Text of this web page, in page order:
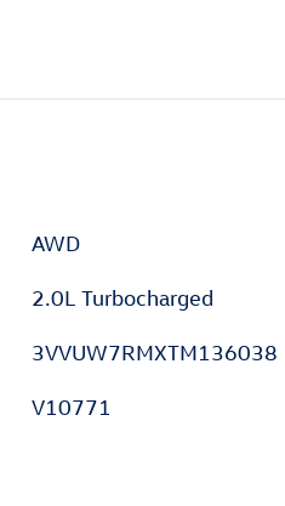
AWD
2.0L Turbocharged
3VVUW7RMXTM136038
V10771